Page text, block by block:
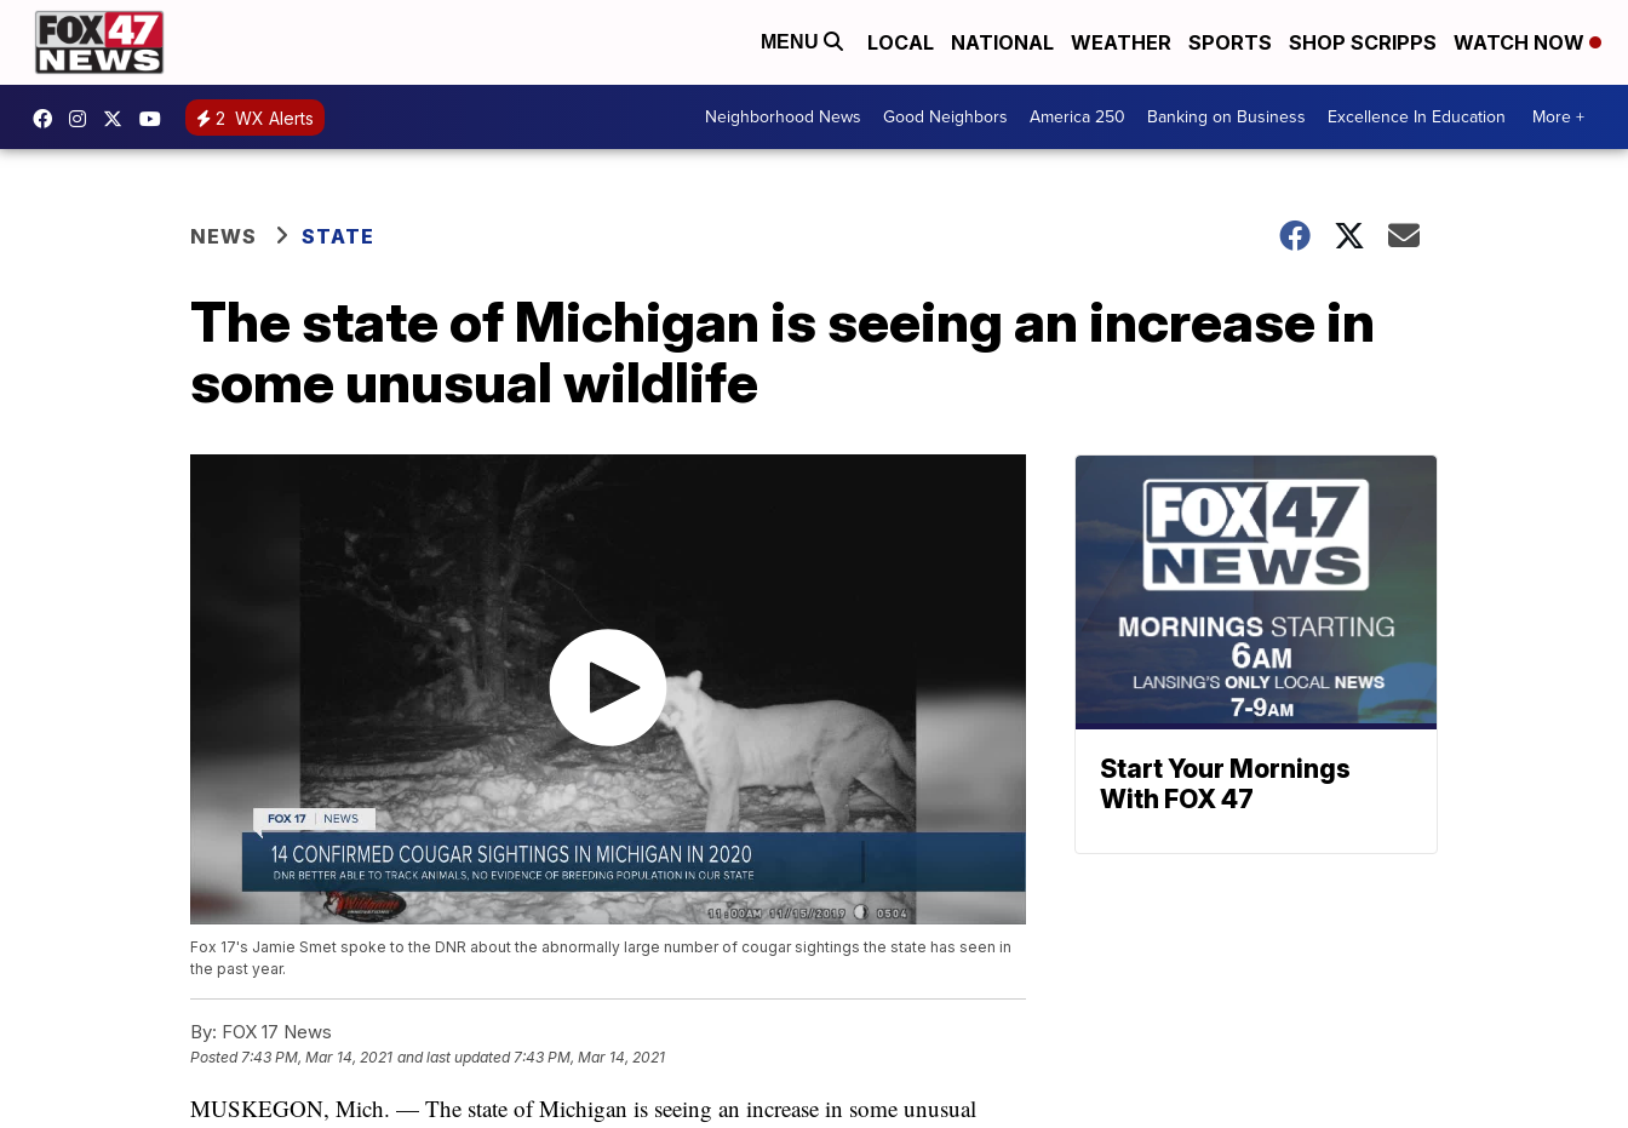
MENU LOCAL NATIONAL WEATHER SPORTS SHOP SCRIPPS WATCH NOW
2 WX Alerts Neighborhood News Good Neighbors America 250 Banking on Business Excellence In Education More +
NEWS STATE
The state of Michigan is seeing an increase in
some unusual wildlife
Fox 17's Jamie Smet spoke to the DNR about the abnormally large number of cougar sightings the state has seen in
the past year.
By: FOX 17 News
Posted7:43 PM, Mar 14, 2021 and last updated 7:43 PM, Mar 14, 2021
MUSKEGON, Mich. — The state of Michigan is seeing an increase in some unusual
Start Your Mornings
With FOX 47